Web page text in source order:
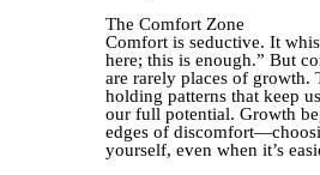
The Comfort Zone
Comfort is seductive. It
here; this is enough.” But
are rarely places of growth.
holding patterns that keep
our full potential. Growth
edges of
yourself, even when it’s